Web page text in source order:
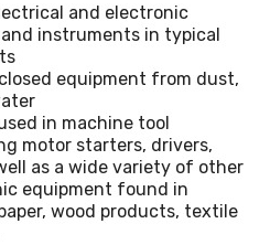
and electronic
instruments in typical
equipment from dust,
in machine tool
motor starters, drivers,
as a wide variety of other
equipment found in
wood products, textile